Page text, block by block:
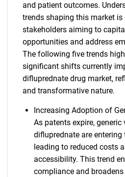
and patient outcomes.
trends shaping this market
stakeholders aiming to
opportunities and address
The following five trends
significant shifts currently
difluprednate drug market,
and transformative nature.
Increasing Adoption of
As patents expire, generic
difluprednate are entering
leading to reduced costs
accessibility. This trend
compliance and broadens